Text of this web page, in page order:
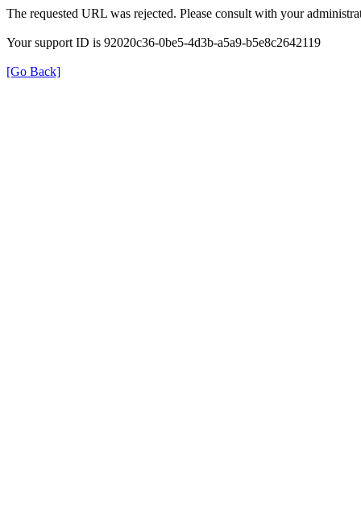
The requested URL was rejected. Please consult with your
Your support ID is 92020c36-0be5-4d3b-a5a9-b5e8c2642119
[Go Back]